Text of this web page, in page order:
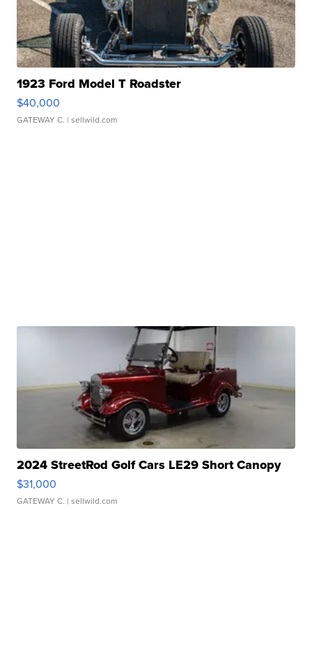
1923 Ford Model T Roadster
$40,000
GATEWAY C. | sellwild.com
2024 StreetRod Golf Cars LE29 Short Canopy
$31,000
GATEWAY C. | sellwild.com